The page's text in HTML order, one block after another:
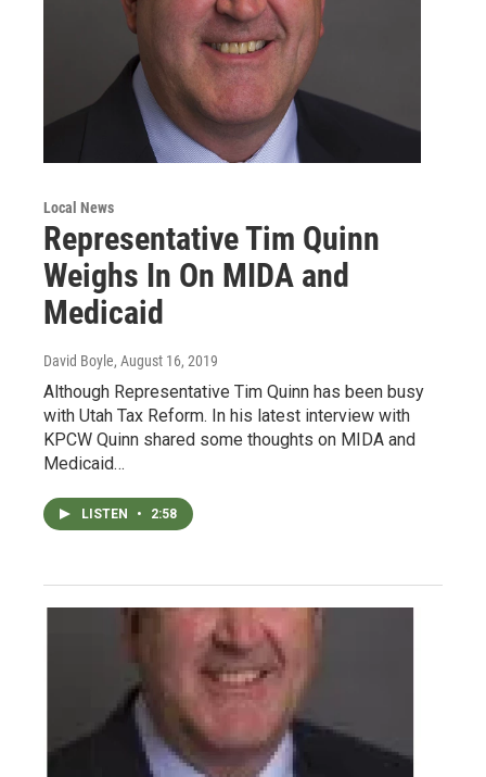
Local News
Representative Tim Quinn
Weighs In On MIDA and
Medicaid
David Boyle, August 16, 2019
Although Representative Tim Quinn has been busy
with Utah Tax Reform. In his latest interview with
KPCW Quinn shared some thoughts on MIDA and
Medicaid…
LISTEN • 2:58